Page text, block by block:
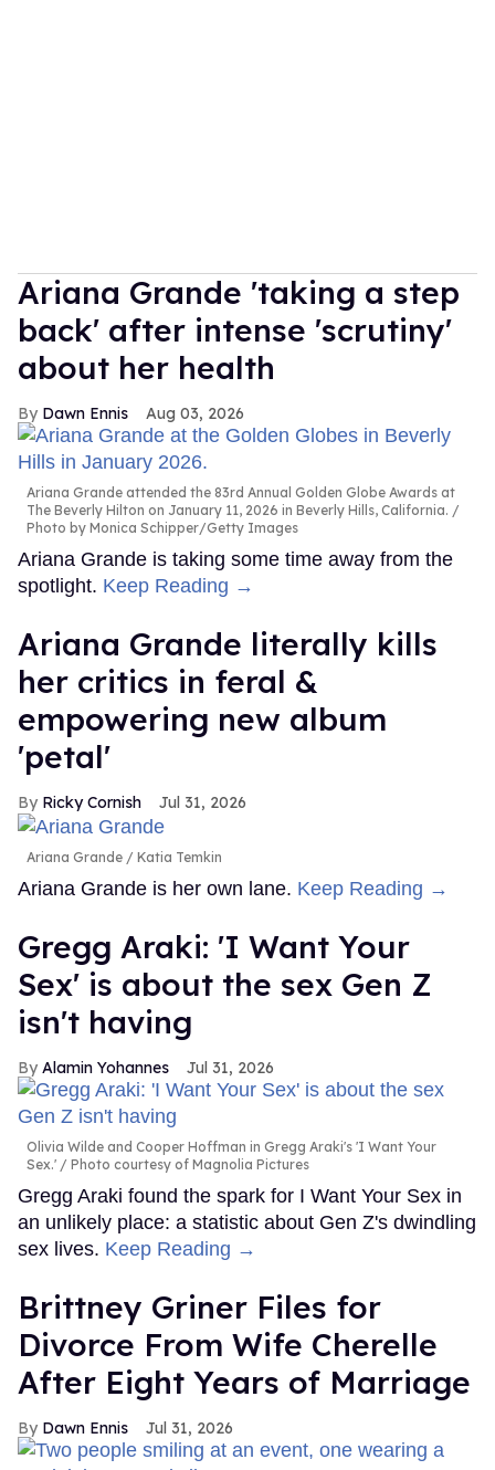
Ariana Grande 'taking a step
back' after intense 'scrutiny'
about her health
Dawn Ennis Aug 03, 2026
Ariana Grande attended the 83rd Annual Golden Globe Awards at
The Beverly Hilton on January 11, 2026 in Beverly Hills, California.
Photo by Monica Schipper/Getty Images
Ariana Grande is taking some time away from the
spotlight. Keep Reading →
Ariana Grande literally kills
her critics in feral &
empowering new album
'petal'
Ricky Cornish Jul 31, 2026
Ariana Grande Katia Temkin
Ariana Grande is her own lane. Keep Reading →
Gregg Araki: 'I Want Your
Sex' is about the sex Gen Z
isn't having
Alamin Yohannes Jul 31, 2026
Olivia Wilde and Cooper Hoffman in Gregg Araki's 'I Want Your
Sex.'
Photo courtesy of Magnolia Pictures
Gregg Araki found the spark for I Want Your Sex in
an unlikely place: a statistic about Gen Z's dwindling
sex lives. Keep Reading →
Brittney Griner Files for
Divorce From Wife Cherelle
After Eight Years of Marriage
Dawn Ennis Jul 31, 2026